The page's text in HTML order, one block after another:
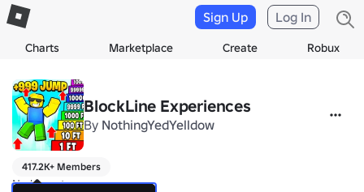
Charts Marketplace Create Robux
Sign Up Log In
BlockLine Experiences
By NothingYedYelldow
417.2K+ Members
No bio yet.